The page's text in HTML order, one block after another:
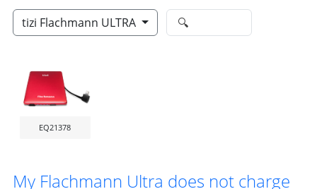
tizi Flachmann ULTRA 🔍
EQ21378
My Flachmann Ultra does not charge